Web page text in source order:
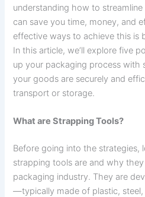
understanding how to
can save you time, money, and
effective ways to achieve this is
In this article, we’ll explore five
up your packaging process with
your goods are securely and
transport or storage.
What are Strapping Tools?
Before going into the strategies,
strapping tools are and why
packaging industry. They are
—typically made of plastic,